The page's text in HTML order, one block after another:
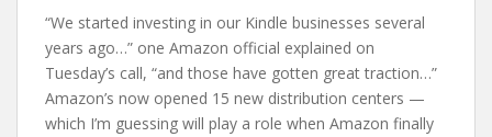
“We started investing in our Kindle businesses several
years ago…” one Amazon official explained on
Tuesday’s call, “and those have gotten great traction…”
Amazon’s now opened 15 new distribution centers —
which I’m guessing will play a role when Amazon finally